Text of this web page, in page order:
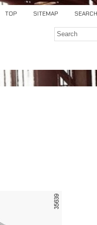
TOP SITEMAP SEARCH